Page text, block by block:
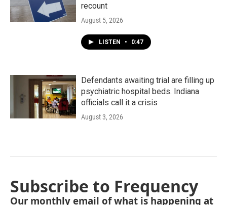
recount
August 5, 2026
LISTEN • 0:47
Defendants awaiting trial are filling up
psychiatric hospital beds. Indiana
officials call it a crisis
August 3, 2026
Subscribe to Frequency
Our monthly email of what is happening at